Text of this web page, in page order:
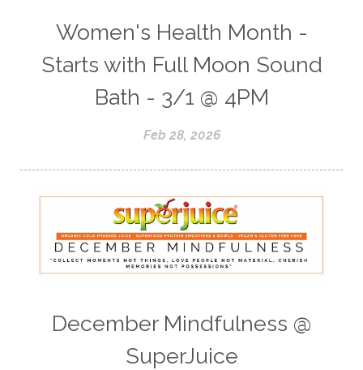
Women's Health Month -
Starts with Full Moon Sound
Bath - 3/1 @ 4PM
Feb 28, 2026
December Mindfulness @
SuperJuice